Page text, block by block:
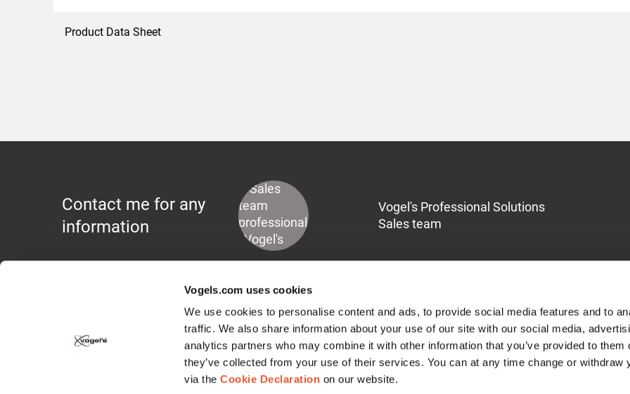
Vogels.com uses cookies
We use cookies to personalise content and ads, to provide social media features and to
traffic. We also share information about your use of our site with our social media,
analytics partners who may combine it with other information that you’ve provided to them
they’ve collected from your use of their services. You can at any time change or withdraw
via theCookie Declaration on our website.
Product Data Sheet
Contact me for any
information
Vogel's Professional Solutions
Sales team
Service & Support
Contact